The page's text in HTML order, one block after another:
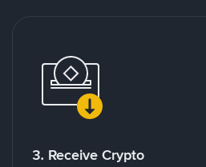
3. Receive Crypto